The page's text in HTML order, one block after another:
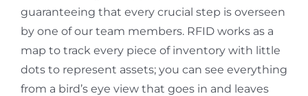
guaranteeing that every crucial step is overseen
by one of our team members. RFID works as a
map to track every piece of inventory with little
dots to represent assets; you can see everything
from a bird’s eye view that goes in and leaves